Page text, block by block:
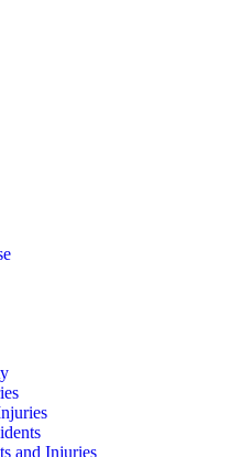
and Injuries